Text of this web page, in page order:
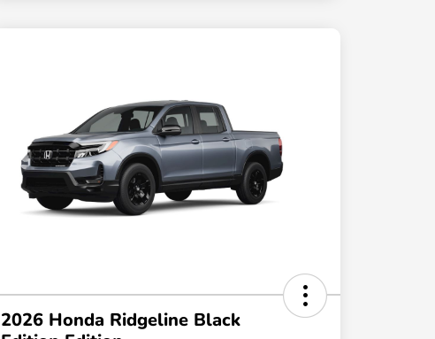
2026 Honda Ridgeline Black